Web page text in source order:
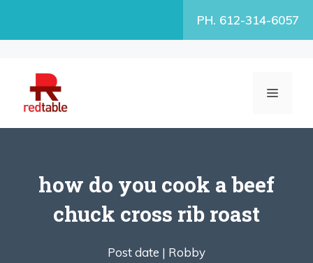
PH. 612-314-6057
MENU
how do you cook a beef
chuck cross rib roast
Post date | Robby